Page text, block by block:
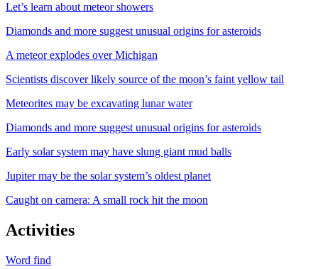
Let’s learn about meteor showers
Diamonds and more suggest unusual origins for asteroids
A meteor explodes over Michigan
Scientists discover likely source of the moon’s faint yellow tail
Meteorites may be excavating lunar water
Diamonds and more suggest unusual origins for asteroids
Early solar system may have slung giant mud balls
Jupiter may be the solar system’s oldest planet
Caught on camera: A small rock hit the moon
Activities
Word find